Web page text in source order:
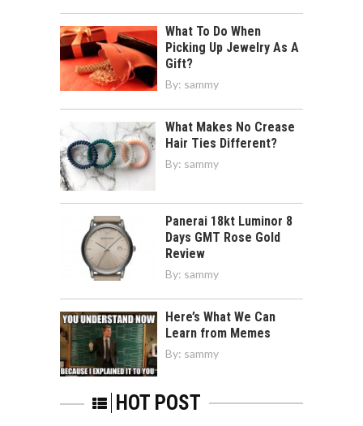
What To Do When
Picking Up Jewelry As A
Gift?
By: sammy
What Makes No Crease
Hair Ties Different?
By: sammy
Panerai 18kt Luminor 8
Days GMT Rose Gold
Review
By: sammy
Here’s What We Can
Learn from Memes
By: sammy
HOT POST